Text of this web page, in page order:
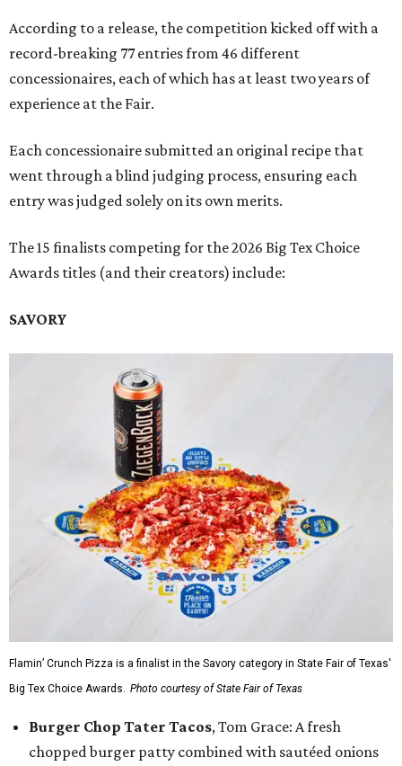
According to a release, the competition kicked off with a
record-breaking 77 entries from 46 different
concessionaires, each of which has at least two years of
experience at the Fair.
Each concessionaire submitted an original recipe that
went through a blind judging process, ensuring each
entry was judged solely on its own merits.
The 15 finalists competing for the 2026 Big Tex Choice
Awards titles (and their creators) include:
SAVORY
Flamin’ Crunch Pizza is a finalist in the Savory category in State Fair of Texas'
Big Tex Choice Awards. Photo courtesy of State Fair of Texas
Burger Chop Tater Tacos, Tom Grace: A fresh
chopped burger patty combined with sautéed onions